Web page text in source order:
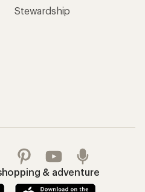
Stewardship
& adventure